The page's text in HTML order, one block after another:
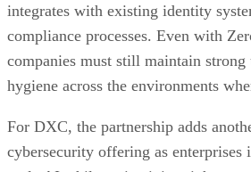
integrates with existing identity
compliance processes. Even with
companies must still maintain
hygiene across the environments
For DXC, the partnership adds
cybersecurity offering as enterprises